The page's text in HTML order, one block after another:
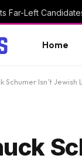
Home
Schumer Isn’t